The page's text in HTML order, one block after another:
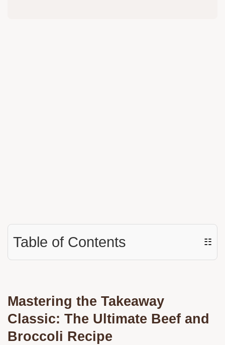
Table of Contents ☷
Mastering the Takeaway
Classic: The Ultimate Beef and
Broccoli Recipe